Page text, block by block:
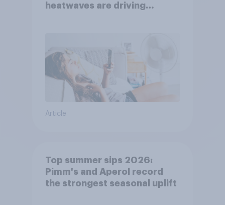
heatwaves are driving
Article
Top summer sips 2026:
Pimm's and Aperol record
the strongest seasonal uplift